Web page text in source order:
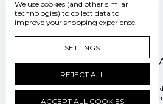
500 Pasteur Drive Palo
Manage Cookie Settings © 2026
Powered by
We use cookies (and other similar
technologies) to collect data to
improve your shopping experience.
SETTINGS
REJECT ALL
ACCEPT ALL COOKIES